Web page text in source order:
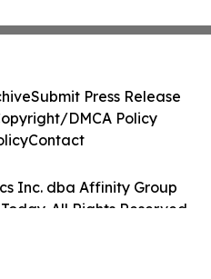
Inc. dba Affinity Group
All Rights Reserved.
Submit Press Release
DMCA Policy
Contact